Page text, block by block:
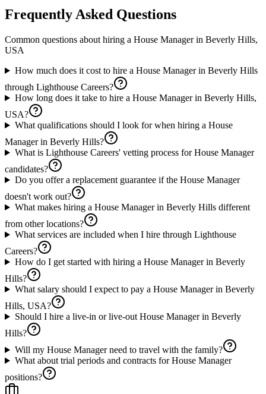
Frequently Asked Questions
Common questions about hiring a House Managerin Beverly Hills,
USA
How much does it cost to hire a House Manager in Beverly Hills
through Lighthouse Careers?
How long does it take to hire a House Manager in Beverly Hills,
USA?
What qualifications should I look for when hiring a House
Manager in Beverly Hills?
What is Lighthouse Careers' vetting process for House Manager
candidates?
Do you offer a replacement guarantee if the House Manager
doesn't work out?
What makes hiring a House Manager in Beverly Hills different
from other locations?
What services are included when I hire through Lighthouse
Careers?
How do I get started with hiring a House Manager in Beverly
Hills?
What salary should I expect to pay a House Manager in Beverly
Hills, USA?
Should I hire a live-in or live-out House Manager in Beverly
Hills?
Will my House Manager need to travel with the family?
What about trial periods and contracts for House Manager
positions?